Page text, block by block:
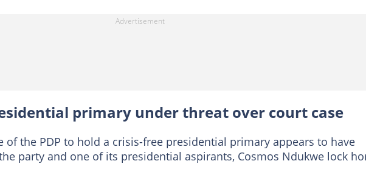
primary under threat over court case
of the PDP to hold a crisis-free presidential primary appears to have
party and one of its presidential aspirants, Cosmos Ndukwe lock